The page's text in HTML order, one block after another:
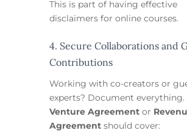
This is part of having effective
disclaimers for online courses.
4. Secure Collaborations and
Contributions
Working with co-creators or
experts? Document everything.
Venture Agreementor
Agreementshould cover: